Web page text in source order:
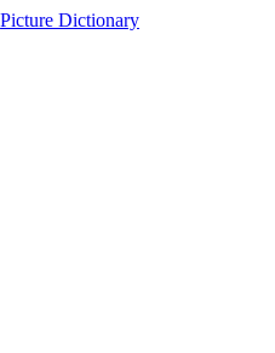
Picture Dictionary